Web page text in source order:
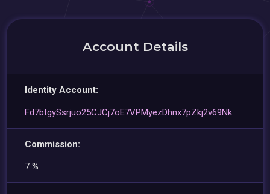
Account Details
Identity Account:
Fd7btgySsrjuo25CJCj7oE7VPMyezDhnx7pZkj2v69Nk
Commission:
7 %